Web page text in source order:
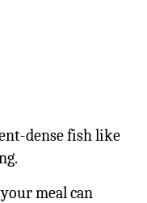
dense fish like
meal can